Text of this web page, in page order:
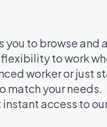
you to browse and
to work
worker or just
match your needs.
access to